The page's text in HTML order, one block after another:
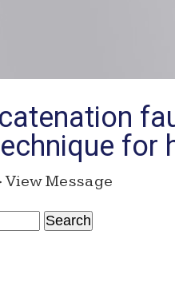
for
View Message